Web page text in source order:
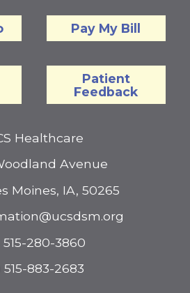
Pay My Bill
Patient
Feedback
Healthcare
Avenue
Moines, IA, 50265
515-280-3860
515-883-2683